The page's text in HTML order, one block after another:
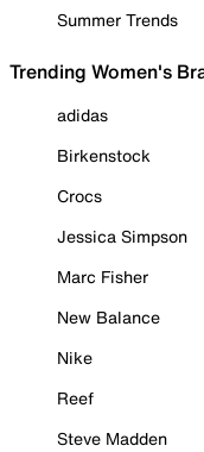
Summer Trends
Trending Women's
adidas
Birkenstock
Crocs
Jessica Simpson
Marc Fisher
New Balance
Nike
Reef
Steve Madden